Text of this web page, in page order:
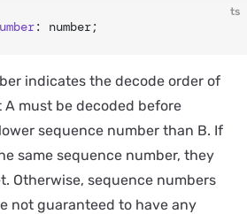
ts
: number;
indicates the decode order of
A must be decoded before
sequence number than B. If
same sequence number, they
Otherwise, sequence numbers
not guaranteed to have any